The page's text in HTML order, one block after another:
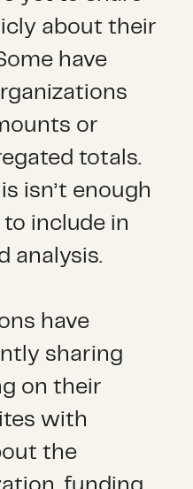
about their
have
or
totals.
isn’t enough
include in
analysis.
have
sharing
on their
with
the